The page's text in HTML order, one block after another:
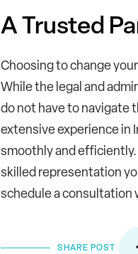
A Trusted
Choosing to change
While the legal and
do not have to navigate
extensive experience in
smoothly and
skilled representation
schedule a consultation
SHARE POST